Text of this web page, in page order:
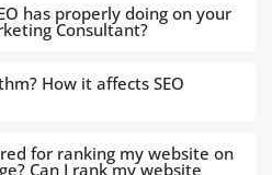
has properly doing on your
Consultant?
How it affects SEO
for ranking my website on
Can I rank my website